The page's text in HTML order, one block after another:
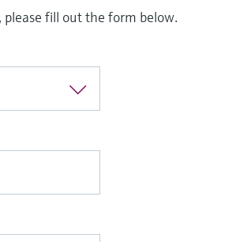
fill out the form below.